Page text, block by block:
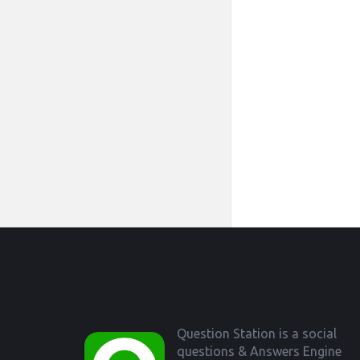
Question Station is a social
questions & Answers Engine